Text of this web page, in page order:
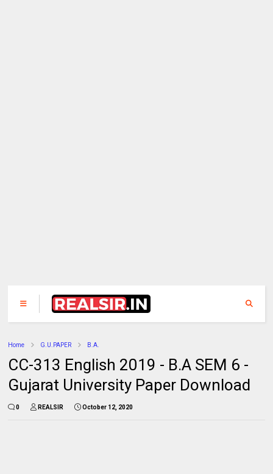
Home G.U.PAPER B.A.
CC-313 English 2019 - B.A SEM 6 -
Gujarat University Paper Download
0 REALSIR October 12, 2020